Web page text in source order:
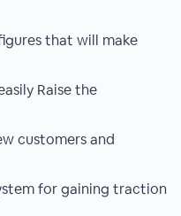
that will make
Raise the
customers and
for gaining traction